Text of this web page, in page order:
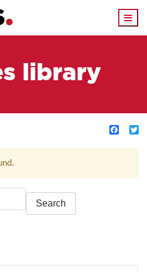
library